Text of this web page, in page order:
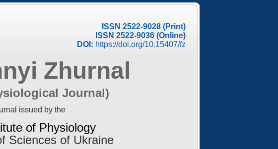
ISSN 2522-9028 (Print)
ISSN 2522-9036 (Online)
DOI: https://doi.org/10.15407/fz
Zhurnal
Journal)
issued by the
of Physiology
Sciences of Ukraine